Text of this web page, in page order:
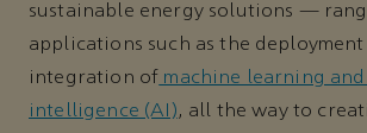
sustainable energy solutions —
applications such as the
integration of machine learning
intelligence (AI), all the way to